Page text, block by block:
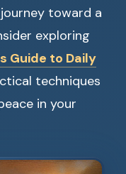
toward a
exploring
Guide to Daily
techniques
in your